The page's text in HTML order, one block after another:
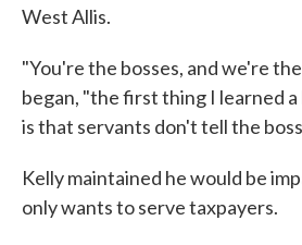
West Allis.
"You're the bosses, and we're
began, "the first thing I learned a
is that servants don't tell the
Kelly maintained he would be
only wants to serve taxpayers.